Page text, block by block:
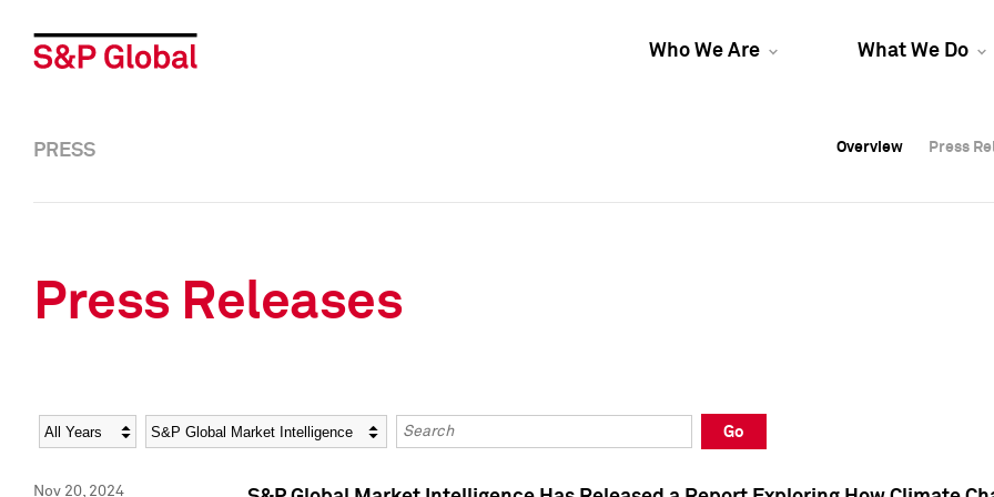
Who We Are What We Do
Overview Press
Overview Press
PRESS Overview Press
Press Releases
Year Category Keywords
Go
Nov 20, 2024